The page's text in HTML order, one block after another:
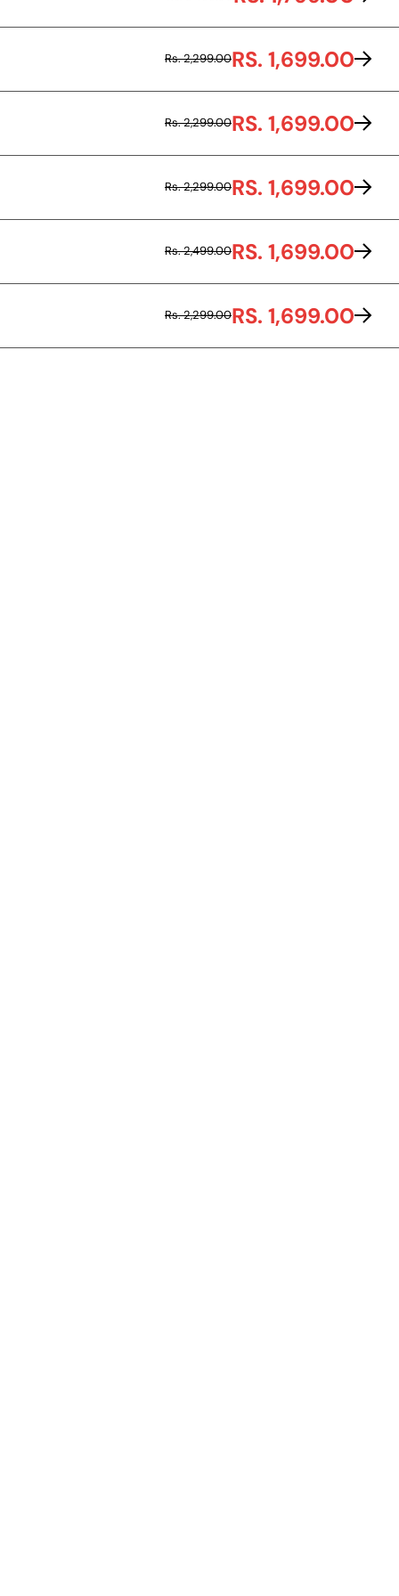
Rs. 2,299.00RS. 1,699.00
Rs. 2,299.00RS. 1,699.00
Rs. 2,299.00RS. 1,699.00
Rs. 2,499.00RS. 1,699.00
Rs. 2,299.00RS. 1,699.00